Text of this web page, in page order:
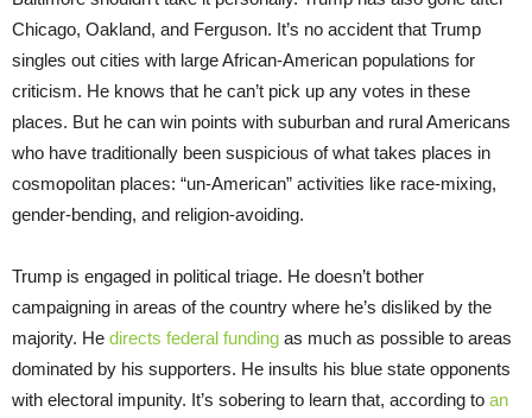
Chicago, Oakland, and Ferguson. It’s no accident that Trump
singles out cities with large African-American populations for
criticism. He knows that he can’t pick up any votes in these
places. But he can win points with suburban and rural Americans
who have traditionally been suspicious of what takes places in
cosmopolitan places: “un-American” activities like race-mixing,
gender-bending, and religion-avoiding.
Trump is engaged in political triage. He doesn’t bother
campaigning in areas of the country where he’s disliked by the
majority. He directs federal funding as much as possible to areas
dominated by his supporters. He insults his blue state opponents
with electoral impunity. It’s sobering to learn that, according to an